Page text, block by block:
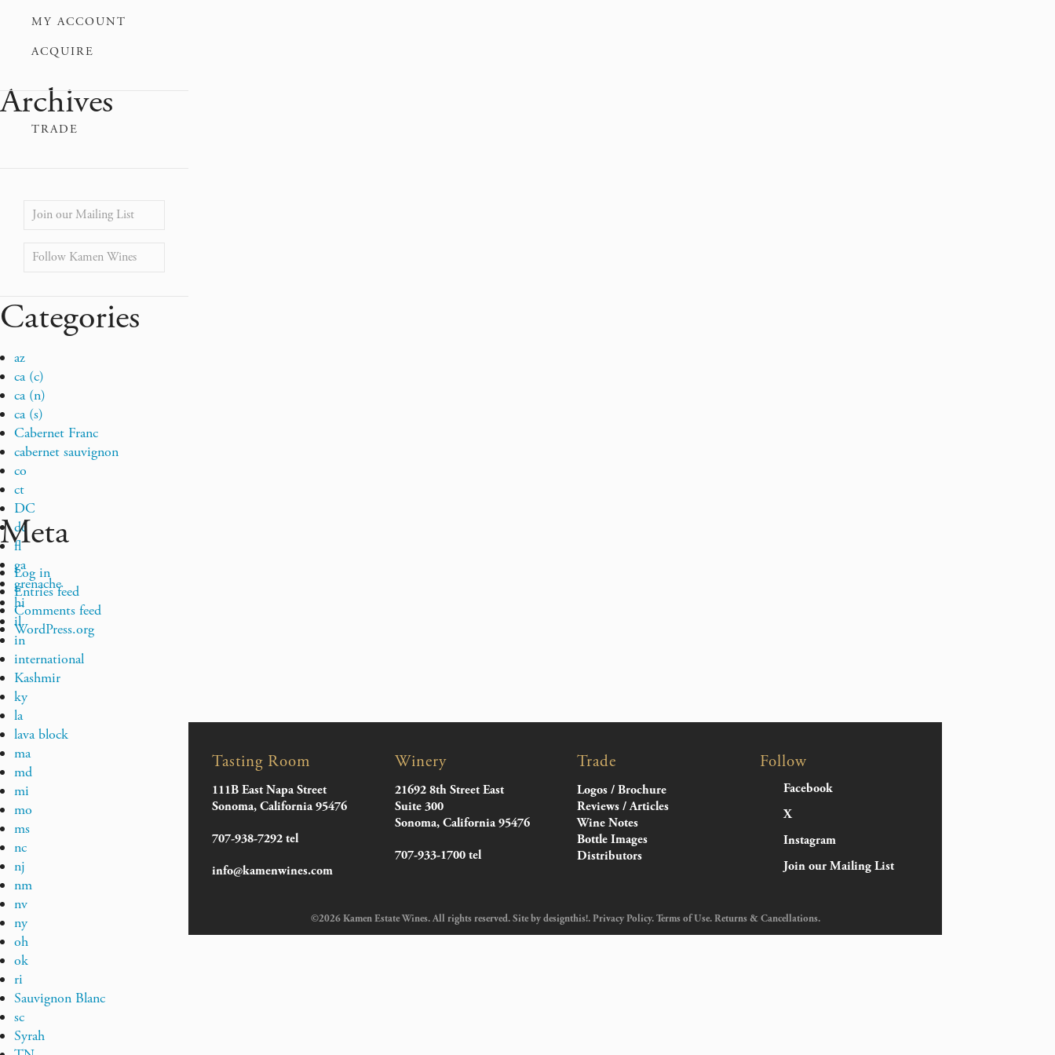
MY ACCOUNT
ACQUIRE
TRADE
Join our Mailing List
Follow Kamen Wines
Archives
Categories
az
ca (c)
ca (n)
ca (s)
Cabernet Franc
cabernet sauvignon
co
ct
DC
de
fl
ga
grenache
hi
il
in
international
Kashmir
ky
la
lava block
ma
md
mi
mo
ms
nc
nj
nm
nv
ny
oh
ok
ri
Sauvignon Blanc
sc
Syrah
Meta
Log in
Entries feed
Comments feed
WordPress.org
Tasting Room
111B East Napa Street
Sonoma, California 95476
707-938-7292 tel
info@kamenwines.com
Winery
21692 8th Street East
Suite 300
Sonoma, California 95476
707-933-1700 tel
Trade
Logos / Brochure
Reviews / Articles
Wine Notes
Bottle Images
Distributors
Follow
Facebook
X
Instagram
Join our Mailing List
©2026 Kamen Estate Wines. All rights reserved. Site bydesignthis!.Privacy Policy.Terms of Use.Returns & Cancellations.